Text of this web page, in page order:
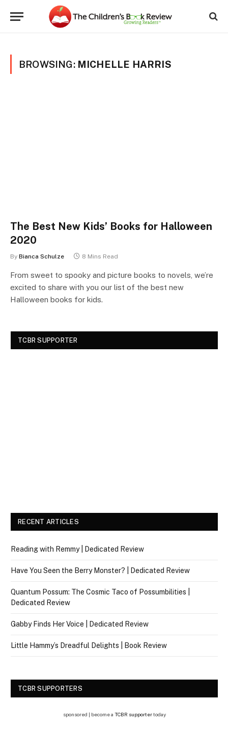
BROWSING: MICHELLE HARRIS
The Best New Kids’ Books for Halloween
2020
By Bianca Schulze 8 Mins Read
From sweet to spooky and picture books to novels, we’re
excited to share with you our list of the best new
Halloween books for kids.
TCBR SUPPORTER
RECENT ARTICLES
Reading with Remmy | Dedicated Review
Have You Seen the Berry Monster? | Dedicated Review
Quantum Possum: The Cosmic Taco of Possumbilities |
Dedicated Review
Gabby Finds Her Voice | Dedicated Review
Little Hammy’s Dreadful Delights | Book Review
TCBR SUPPORTERS
sponsored | become a TCBR supportertoday